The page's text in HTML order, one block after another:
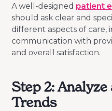
A well-designed patient
should ask clear and
different aspects of care,
communication with
and overall satisfaction.
Step 2:
Trends